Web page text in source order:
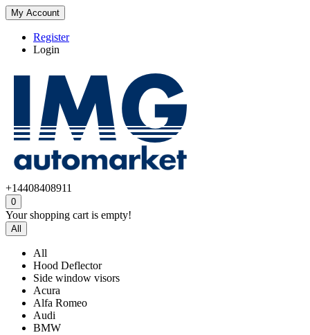
My Account
Register
Login
+14408408911
0
Your shopping cart is empty!
All
All
Hood Deflector
Side window visors
Acura
Alfa Romeo
Audi
BMW